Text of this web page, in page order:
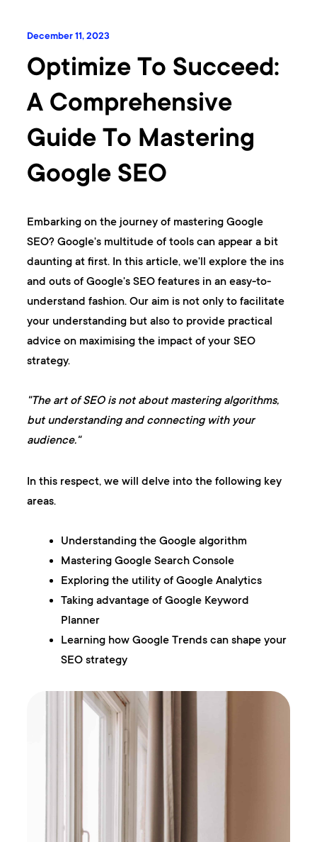
December 11, 2023
Optimize To Succeed:
A Comprehensive
Guide To Mastering
Google SEO
Embarking on the journey of mastering Google
SEO? Google's multitude of tools can appear a bit
daunting at first. In this article, we'll explore the ins
and outs of Google's SEO features in an easy-to-
understand fashion. Our aim is not only to facilitate
your understanding but also to provide practical
advice on maximising the impact of your SEO
strategy.
"The art of SEO is not about mastering algorithms,
but understanding and connecting with your
audience."
In this respect, we will delve into the following key
areas.
Understanding the Google algorithm
Mastering Google Search Console
Exploring the utility of Google Analytics
Taking advantage of Google Keyword
Planner
Learning how Google Trends can shape your
SEO strategy